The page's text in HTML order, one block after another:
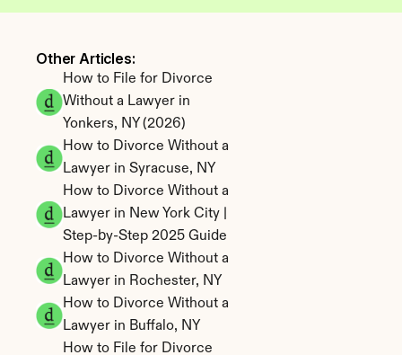
Other Articles:
How to File for Divorce
Without a Lawyer in
Yonkers, NY (2026)
How to Divorce Without a
Lawyer in Syracuse, NY
How to Divorce Without a
Lawyer in New York City |
Step-by-Step 2025 Guide
How to Divorce Without a
Lawyer in Rochester, NY
How to Divorce Without a
Lawyer in Buffalo, NY
How to File for Divorce